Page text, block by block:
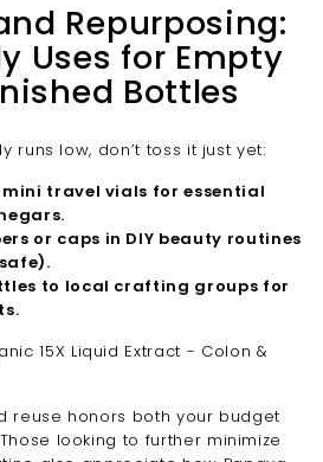
Repurposing:
Uses for Empty
Bottles
runs low, don’t toss it just yet:
mini travel vials for essential
or caps in DIY beauty routines
to local crafting groups for
reuse honors both your budget
looking to further minimize